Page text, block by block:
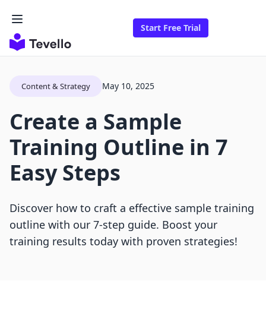
Start Free Trial
Content & Strategy May 10, 2025
Create a Sample
Training Outline in 7
Easy Steps
Discover how to craft a effective sample training
outline with our 7-step guide. Boost your
training results today with proven strategies!